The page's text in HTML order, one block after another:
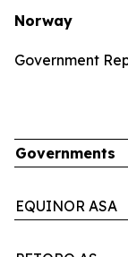
Norway
Government
Governments
EQUINOR ASA